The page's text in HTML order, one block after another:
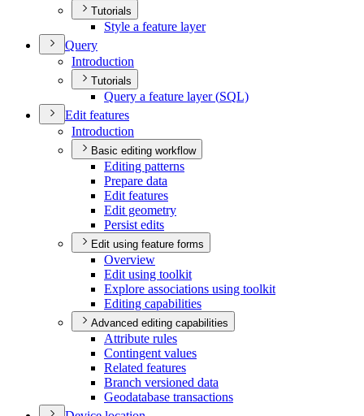
Tutorials
Style a feature layer
Query
Introduction
Tutorials
Query a feature layer (SQL)
Edit features
Introduction
Basic editing workflow
Editing patterns
Prepare data
Edit features
Edit geometry
Persist edits
Edit using feature forms
Overview
Edit using toolkit
Explore associations using toolkit
Editing capabilities
Advanced editing capabilities
Attribute rules
Contingent values
Related features
Branch versioned data
Geodatabase transactions